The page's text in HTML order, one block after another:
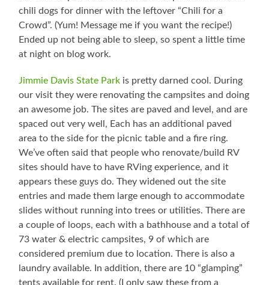
chili dogs for dinner with the leftover “Chili for a
Crowd”. (Yum! Message me if you want the recipe!)
Ended up not being able to sleep, so spent a little time
at night on blog work.
Jimmie Davis State Park is pretty darned cool. During
our visit they were renovating the campsites and doing
an awesome job. The sites are paved and level, and are
spaced out very well, Each has an additional paved
area to the side for the picnic table and a fire ring.
We’ve often said that people who renovate/build RV
sites should have to have RVing experience, and it
appears these guys do. They widened out the site
entries and made them large enough to accommodate
slides without running into trees or utilities. There are
a couple of loops, each with a bathhouse and a total of
73 water & electric campsites, 9 of which are
considered premium due to location. There is also a
laundry available. In addition, there are 10 “glamping”
tents available for rent. (I only saw these from a